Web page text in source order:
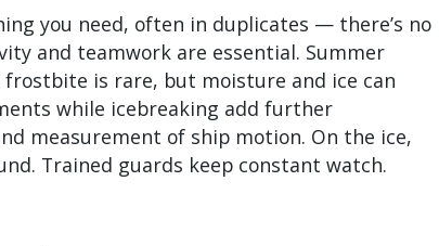
you need, often in duplicates — there’s no
and teamwork are essential. Summer
is rare, but moisture and ice can
while icebreaking add further
measurement of ship motion. On the ice,
Trained guards keep constant watch.